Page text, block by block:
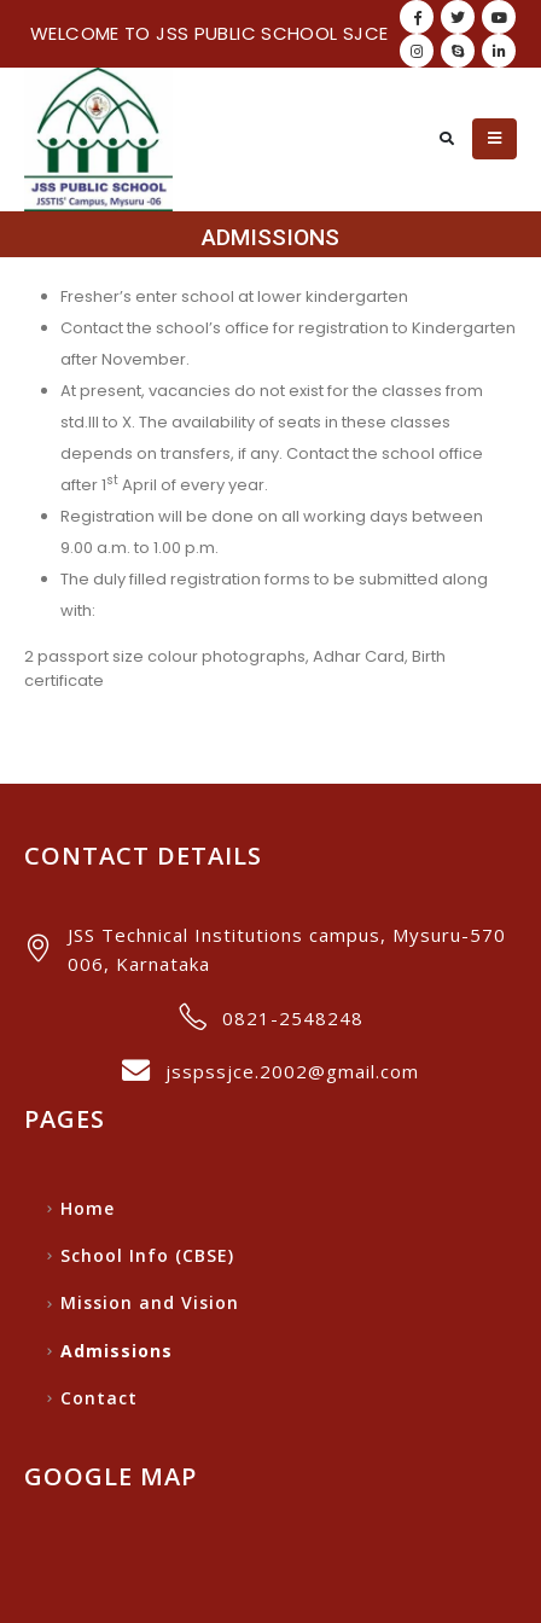
WELCOME TO JSS PUBLIC SCHOOL SJCE
ADMISSIONS
Fresher’s enter school at lower kindergarten
Contact the school’s office for registration to Kindergarten
after November.
At present, vacancies do not exist for the classes from
std.III to X. The availability of seats in these classes
depends on transfers, if any. Contact the school office
after 1stApril of every year.
Registration will be done on all working days between
9.00 a.m. to 1.00 p.m.
The duly filled registration forms to be submitted along
with:
2 passport size colour photographs, Adhar Card, Birth
certificate
CONTACT DETAILS
JSS Technical Institutions campus, Mysuru-570
006, Karnataka
0821-2548248
jsspssjce.2002@gmail.com
PAGES
Home
School Info (CBSE)
Mission and Vision
Admissions
Contact
GOOGLE MAP